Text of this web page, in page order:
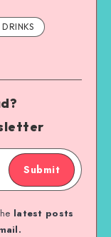
Submit
latest posts